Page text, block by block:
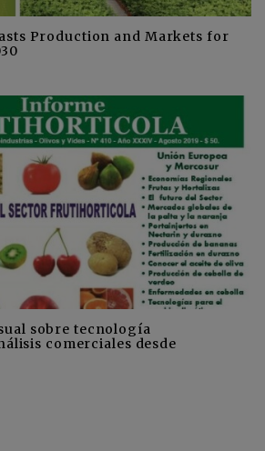
Production and Markets for
sobre tecnología
comerciales desde